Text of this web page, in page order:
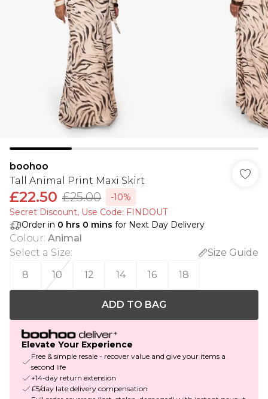
boohoo
Tall Animal Print Maxi Skirt
£22.50 £25.00
-10%
Secret Discount​, Use Code: FINDOUT
Order in 0 hrs 0 mins for Next Day Delivery
Colour: Animal
Select a Size:
Size Guide
8
10 12 14 16 18
ADD TO BAG
Elevate Your Experience
Free & simple resale - recover value and give your items a
second life
+14-day return extension
£5/day late delivery compensation